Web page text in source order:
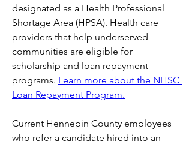
designated as a Health Professional
Shortage Area (HPSA). Health care
providers that help underserved
communities are eligible for
scholarship and loan repayment
programs. Learn more about the NHSC
Loan Repayment Program.
Current Hennepin County employees
who refer a candidate hired into an